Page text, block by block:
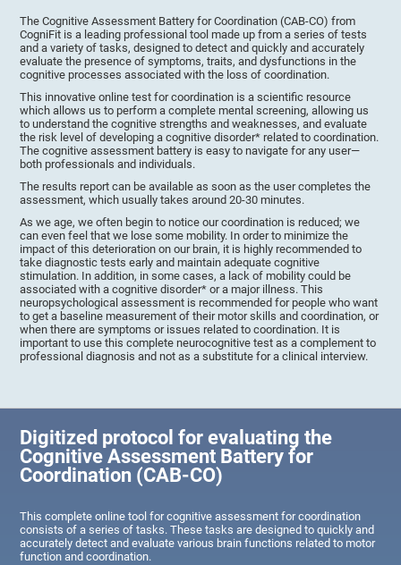
The Cognitive Assessment Battery for Coordination (CAB-CO) from
CogniFit is a leading professional tool made up from a series of tests
and a variety of tasks, designed to detect and quickly and accurately
evaluate the presence of symptoms, traits, and dysfunctions in the
cognitive processes associated with the loss of coordination.
This innovative online test for coordination is a scientific resource
which allows us to perform a complete mental screening, allowing us
to understand the cognitive strengths and weaknesses, and evaluate
the risk level of developing a cognitive disorder* related to coordination.
The cognitive assessment battery is easy to navigate for any user—
both professionals and individuals.
The results report can be available as soon as the user completes the
assessment, which usually takes around 20-30 minutes.
As we age, we often begin to notice our coordination is reduced; we
can even feel that we lose some mobility. In order to minimize the
impact of this deterioration on our brain, it is highly recommended to
take diagnostic tests early and maintain adequate cognitive
stimulation. In addition, in some cases, a lack of mobility could be
associated with a cognitive disorder* or a major illness. This
neuropsychological assessment is recommended for people who want
to get a baseline measurement of their motor skills and coordination, or
when there are symptoms or issues related to coordination. It is
important to use this complete neurocognitive test as a complement to
professional diagnosis and not as a substitute for a clinical interview.
Digitized protocol for evaluating the
Cognitive Assessment Battery for
Coordination (CAB-CO)
This complete online tool for cognitive assessment for coordination
consists of a series of tasks. These tasks are designed to quickly and
accurately detect and evaluate various brain functions related to motor
function and coordination.